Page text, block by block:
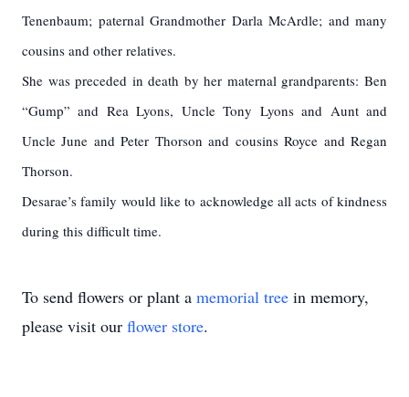
Tenenbaum; paternal Grandmother Darla McArdle; and many
cousins and other relatives.
She was preceded in death by her maternal grandparents: Ben
“Gump” and Rea Lyons, Uncle Tony Lyons and Aunt and
Uncle June and Peter Thorson and cousins Royce and Regan
Thorson.
Desarae’s family would like to acknowledge all acts of kindness
during this difficult time.
To send flowers or plant a memorial tree in memory,
please visit our flower store.